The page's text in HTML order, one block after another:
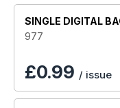
- British Carp
A preview of
Including
-
Scott takes a
- Fifties from
SINGLE DIGITAL
977
£0.99 / issue